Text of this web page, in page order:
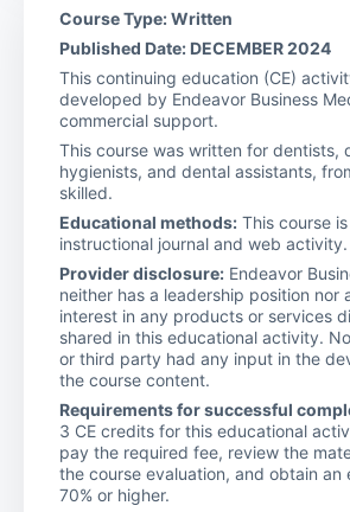
Course Type: Written
Published Date: DECEMBER 2024
This continuing education (CE)
developed by Endeavor Business
commercial support.
This course was written for dentists,
hygienists, and dental assistants,
skilled.
Educational methods: This course
instructional journal and web activity.
Provider disclosure: Endeavor
neither has a leadership position nor
interest in any products or services
shared in this educational activity.
or third party had any input in the
the course content.
Requirements for successful
3 CE credits for this educational
pay the required fee, review the
the course evaluation, and obtain an
70% or higher.